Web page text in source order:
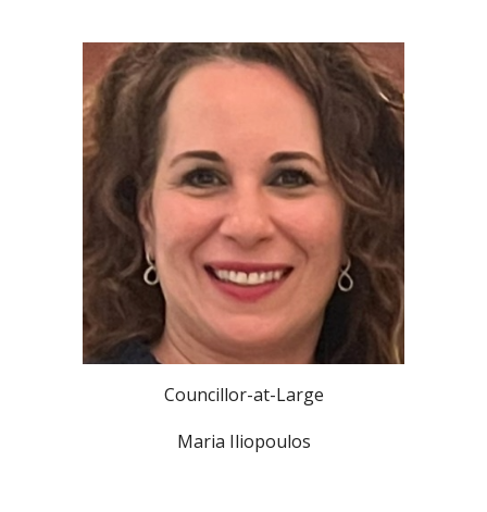
Councillor-at-Large
Maria Iliopoulos